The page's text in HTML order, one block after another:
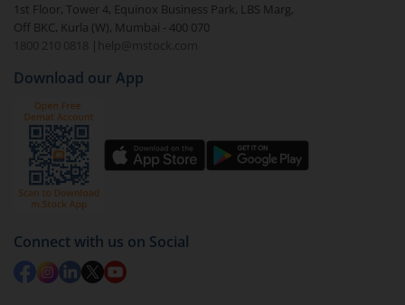
visible under ‘MF’
Select the fund you wish to redeem from (in this
You have 2 options – redeem by units and redeem
by value (you can only redeem free units)
Select units to be redeemed and click on submit.
Redemption value will be credited to your account
in 2-3 working days (as per timelines set by SEBI).
1st Floor, Tower 4, Equinox Business Park, LBS Marg,
Off BKC, Kurla (W), Mumbai - 400 070
1800 210 0818
| help@mstock.com
Download our App
Connect with us on Social